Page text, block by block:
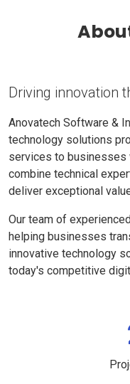
Driving innovation
Anovatech Software &
technology solutions
services to businesses
combine technical
deliver exceptional
Our team of
helping businesses
innovative technology
today's competitive